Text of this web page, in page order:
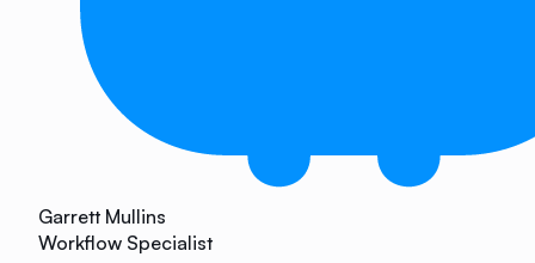
Garrett Mullins
Workflow Specialist